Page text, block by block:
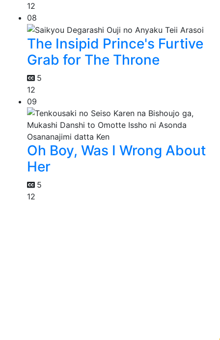
12
08
The Insipid Prince's Furtive
Grab for The Throne
5
12
09
Oh Boy, Was I Wrong About
Her
5
12